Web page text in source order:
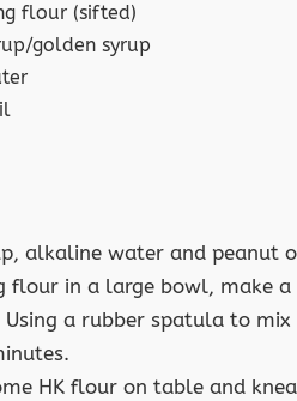
flour (sifted)
golden syrup
alkaline water and peanut
flour in a large bowl, make
a rubber spatula to
HK flour on table and